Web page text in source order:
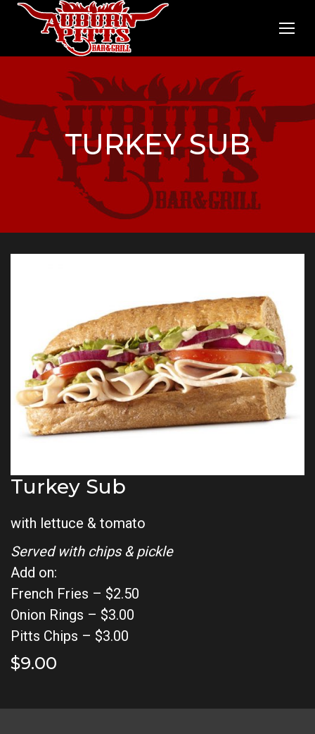
TURKEY SUB
Turkey Sub
with lettuce & tomato
Served with chips & pickle
Add on:
French Fries – $2.50
Onion Rings – $3.00
Pitts Chips – $3.00
$9.00